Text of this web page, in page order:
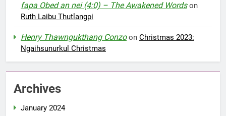
fapa Obed an nei (4:0) – The Awakened Wordson
Ruth Laibu Thutlangpi
Henry Thawngukthang Conzoon Christmas 2023:
Ngaihsunurkul Christmas
Archives
January 2024